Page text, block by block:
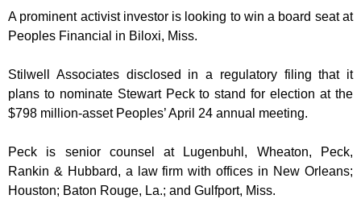
A prominent activist investor is looking to win a board seat at
Peoples Financial in Biloxi, Miss.
Stilwell Associates disclosed in a regulatory filing that it
plans to nominate Stewart Peck to stand for election at the
$798 million-asset Peoples’ April 24 annual meeting.
Peck is senior counsel at Lugenbuhl, Wheaton, Peck,
Rankin & Hubbard, a law firm with offices in New Orleans;
Houston; Baton Rouge, La.; and Gulfport, Miss.